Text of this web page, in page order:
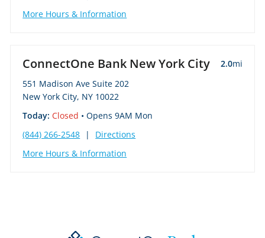
More Hours & Information
ConnectOne Bank New York City 2.0mi
551 Madison Ave Suite 202
New York City, NY 10022
Today: Closed • Opens 9AM Mon
(844) 266-2548
|
Directions
More Hours & Information